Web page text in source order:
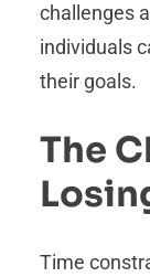
challenges
individuals
their goals.
The
Time